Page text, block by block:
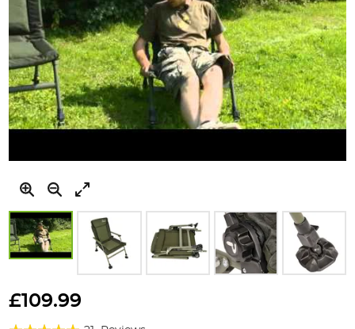
to
beginning
£109.99
Rating: